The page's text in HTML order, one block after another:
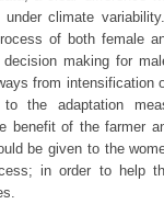
climate
of both female
making for
from
the adaptation
benefit of the farmer
be given to the
in order to help